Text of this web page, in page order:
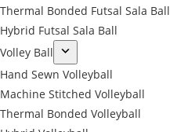
Thermal Bonded Futsal Sala Ball
Hybrid Futsal Sala Ball
Volley Ball
Hand Sewn Volleyball
Machine Stitched Volleyball
Thermal Bonded Volleyball